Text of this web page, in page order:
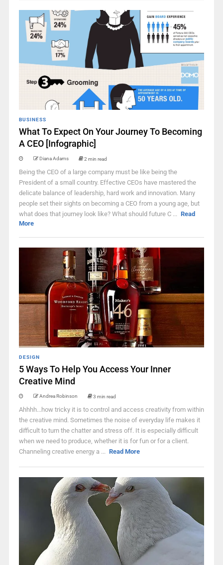
BUSINESS
What To Expect On Your Journey To Becoming
A CEO [Infographic]
Diana Adams 2 min read
Being the CEO of a large company must be like being the
President of a small country. Effective CEOs have mastered the
delicate balance of leadership, hard work and innovation. Many
people set their sights on becoming a CEO from a young age, but
what does that journey look like? What should future C ... Read
More
DESIGN
5 Ways To Help You Access Your Inner
Creative Mind
Andrea Robinson 3 min read
Ahhhh...how tricky it is to control and access creativity from within
the creative mind. Sometimes the noise of everyday life makes it
difficult to turn the chatter and stress off. It is especially difficult
when we need to produce, whether it is for fun or for a client.
Channeling creative energy a ... Read More